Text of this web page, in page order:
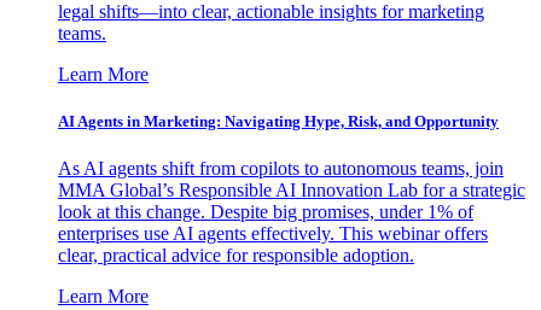
legal shifts—into clear, actionable insights for marketing
teams.
Learn More
AI Agents in Marketing: Navigating Hype, Risk, and Opportunity
As AI agents shift from copilots to autonomous teams, join
MMA Global’s Responsible AI Innovation Lab for a strategic
look at this change. Despite big promises, under 1% of
enterprises use AI agents effectively. This webinar offers
clear, practical advice for responsible adoption.
Learn More